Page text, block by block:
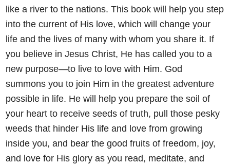
like a river to the nations. This book will help you step
into the current of His love, whichwill change your
life and the lives of many with whom you share it. If
you believe in Jesus Christ, He has called you to a
new purpose—to live to love with Him. God
summons you to join Him in the greatestadventure
possible in life. He will help you prepare the soil of
your heartto receive seeds of truth, pull those pesky
weeds that hinder His lifeand love from growing
inside you, and bear the good fruits of freedom, joy,
and love for His glory as you read, meditate, and